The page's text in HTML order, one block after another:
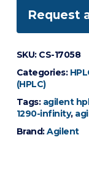
Request
SKU: CS-17058
Categories:
(HPLC)
Tags: agilent
1290-infinity,
Brand:Agilent